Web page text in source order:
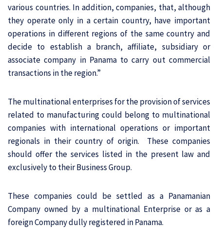
various countries. In addition, companies, that, although
they operate only in a certain country, have important
operations in different regions of the same country and
decide to establish a branch, affiliate, subsidiary or
associate company in Panama to carry out commercial
transactions in the region.”
The multinational enterprises for the provision of services
related to manufacturing could belong to multinational
companies with international operations or important
regionals in their country of origin. These companies
should offer the services listed in the present law and
exclusively to their Business Group.
These companies could be settled as a Panamanian
Company owned by a multinational Enterprise or as a
foreign Company dully registered in Panama.